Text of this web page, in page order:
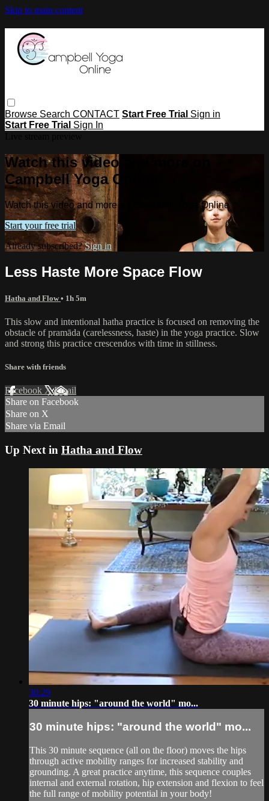
Skip to main content
Browse Search CONTACT Start Free Trial Sign in
Start Free Trial Sign In
Watch this video and more on
Campbell Yoga Online
Watch this video and more on Campbell Yoga Online
Start your free trial
Already subscribed?Sign in
Less Haste More Space Flow
Hatha and Flow• 1h 5m
This slow and intentional hatha practice is focused on removing the
obstacle of pramāda (carelessness, haste) in the yoga practice. Slow
and strong this practice crescendos with time in stillness.
Share with friends
Facebook XEmail
Share on Facebook
Share on X
Share via Email
Up Next in Hatha and Flow
30:29
30 minute hips: "around the world" mo...
30 minute hips: "around the world" mo...
This 30 minute sequence (all on the floor) moves the hips
through active mobility ranges for increased stability and
grounding. A great practice anytime, this sequence couples
internal and external rotation, hip extension and flexion to feel
the full range of mobility potential in your body!